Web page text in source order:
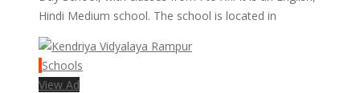
Hindi Medium school. The school is located in
Schools
View Ad